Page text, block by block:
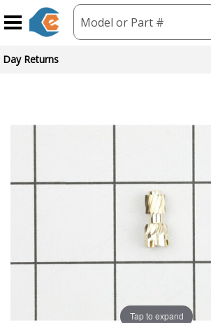
Model or Part #
Day Returns
Tap to expand